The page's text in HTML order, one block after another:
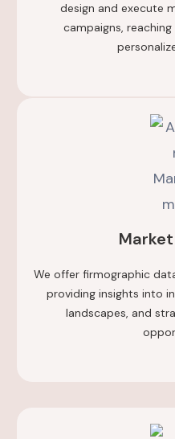
design and execute
campaigns,
We offer firmographic
providing insights into
landscapes, and